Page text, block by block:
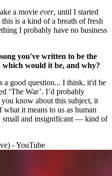
a movie ever, until I started
is a kind of a breath of fresh
I probably have no business
you've written to be the
would it be, and why?
a good question... I think, it'd be
‘The War’. I’d probably
you know about this subject, it
it means to us as human
small and insignificant — kind of
- YouTube